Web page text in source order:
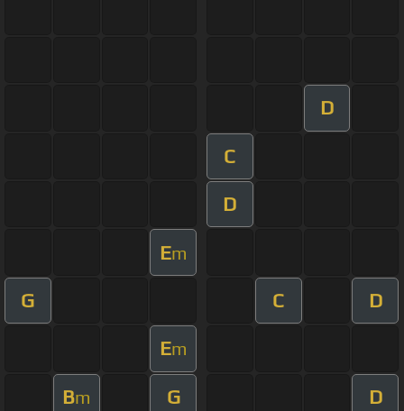
D
C
D
Em
G C D
Em
Bm G D